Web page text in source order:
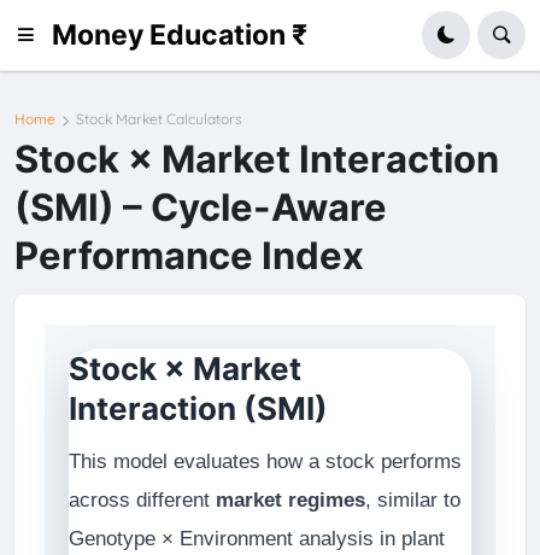
Money Education ₹
Home Stock Market Calculators
Stock × Market Interaction
(SMI) – Cycle-Aware
Performance Index
Stock × Market
Interaction (SMI)
This model evaluates how a stock performs
across different market regimes, similar to
Genotype × Environment analysis in plant